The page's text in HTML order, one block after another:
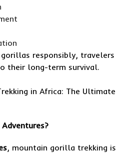
responsibly, travelers
their long-term survival.
Adventures?
, mountain gorilla trekking is